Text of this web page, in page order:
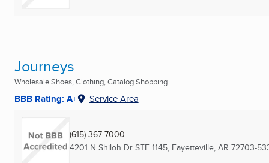
Journeys
Wholesale Shoes, Clothing, Catalog Shopping ...
BBB Rating: A+ Service Area
(615) 367-7000
4201 N Shiloh Dr STE 1145, Fayetteville, AR 72703-